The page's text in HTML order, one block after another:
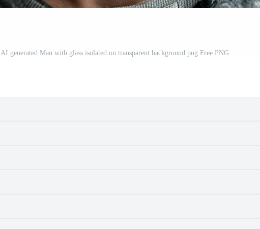
AI generated Man with glass isolated on transparent background png Free PNG